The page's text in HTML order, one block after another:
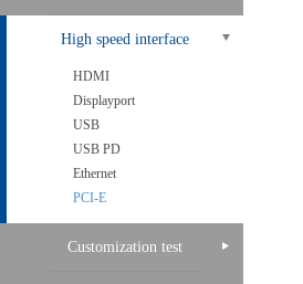
High speed interface
HDMI
Displayport
USB
USB PD
Ethernet
PCI-E
Customization test